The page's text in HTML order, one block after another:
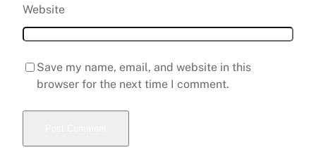
Website
Save my name, email, and website in this
browser for the next time I comment.